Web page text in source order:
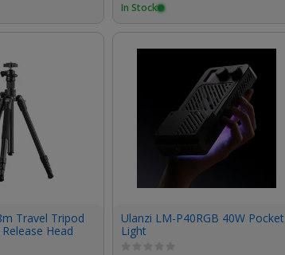
In Stock
Travel Tripod
Head
Ulanzi LM-P40RGB 40W Pocket
Light